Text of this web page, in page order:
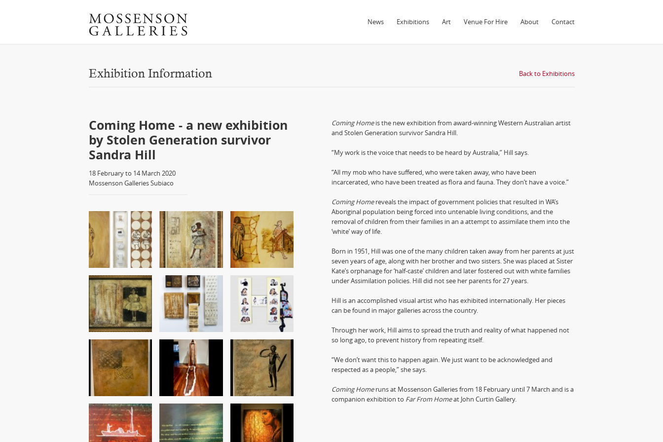
News Exhibitions Art Venue For Hire About Contact
Exhibition Information Back to Exhibitions
Coming Home - a new exhibition
by Stolen Generation survivor
Sandra Hill
18 February to 14 March 2020
Mossenson Galleries Subiaco
Coming Homeis the new exhibition from award-winning Western Australian artist
and Stolen Generation survivor Sandra Hill.
“My work is the voice that needs to be heard by Australia,” Hill says.
“All my mob who have suffered, who were taken away, who have been
incarcerated, who have been treated as flora and fauna. They don’t have a voice.”
Coming Homereveals the impact of government policies that resulted in WA’s
Aboriginal population being forced into untenable living conditions, and the
removal of children from their families in an a attempt to assimilate them into the
‘white’ way of life.
Born in 1951, Hill was one of the many children taken away from her parents at just
seven years of age, along with her brother and two sisters. She was placed at Sister
Kate’s orphanage for ‘half-caste’ children and later fostered out with white families
under Assimilation policies. Hill did not see her parents for 27 years.
Hill is an accomplished visual artist who has exhibited internationally. Her pieces
can be found in major galleries across the country.
Through her work, Hill aims to spread the truth and reality of what happened not
so long ago, to prevent history from repeating itself.
“We don’t want this to happen again. We just want to be acknowledged and
respected as a people,” she says.
Coming Homeruns at Mossenson Galleries from 18 February until 7 March and is a
companion exhibition to Far From Homeat John Curtin Gallery.